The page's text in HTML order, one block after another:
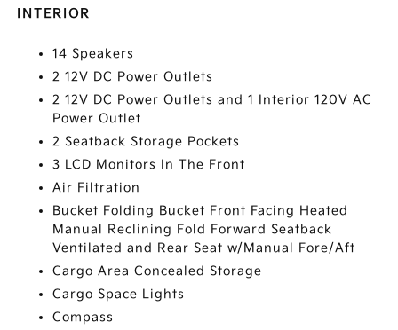
INTERIOR
14 Speakers
2 12V DC Power Outlets
2 12V DC Power Outlets and 1 Interior 120V AC
Power Outlet
2 Seatback Storage Pockets
3 LCD Monitors In The Front
Air Filtration
Bucket Folding Bucket Front Facing Heated
Manual Reclining Fold Forward Seatback
Ventilated and Rear Seat w/Manual Fore/Aft
Cargo Area Concealed Storage
Cargo Space Lights
Compass